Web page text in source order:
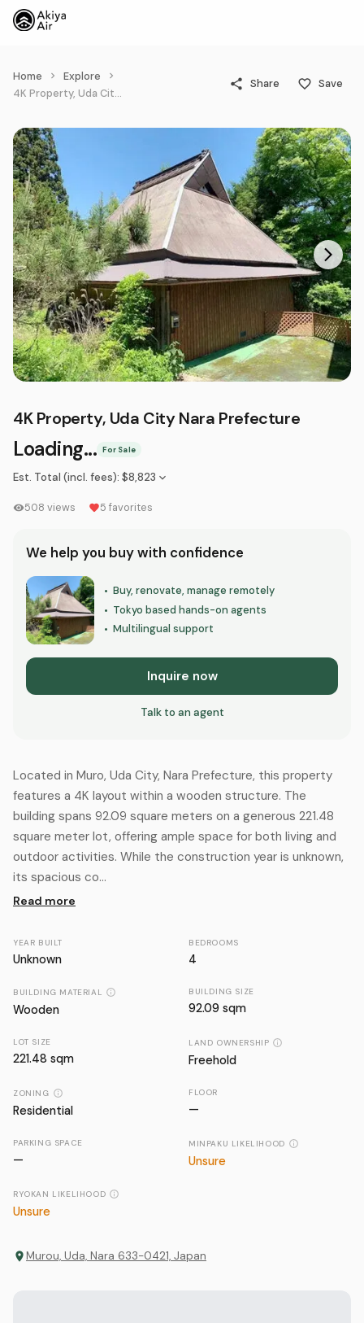
Home
Explore
4K Property, Uda City Nara Prefecture
Share Save
4K Property, Uda City Nara Prefecture
Loading... For Sale
Est. Total (incl. fees): $8,823
508 views 5 favorites
We help you buy with confidence
• Buy, renovate, manage remotely
• Tokyo based hands-on agents
• Multilingual support
Inquire now
Talk to an agent
Located in Muro, Uda City, Nara Prefecture, this property
features a 4K layout within a wooden structure. The
building spans 92.09 square meters on a generous 221.48
square meter lot, offering ample space for both living and
outdoor activities. While the construction year is unknown,
its spacious co...
Read more
YEAR BUILT
Unknown
BEDROOMS
4
BUILDING MATERIAL
Wooden
BUILDING SIZE
92.09 sqm
LOT SIZE
221.48 sqm
LAND OWNERSHIP
Freehold
ZONING
Residential
FLOOR
—
PARKING SPACE
—
MINPAKU LIKELIHOOD
Unsure
RYOKAN LIKELIHOOD
Unsure
Murou, Uda, Nara 633-0421, Japan